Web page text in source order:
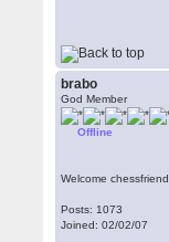
brabo
God Member
Offline
Welcome chessfriend
Posts: 1073
Joined: 02/02/07